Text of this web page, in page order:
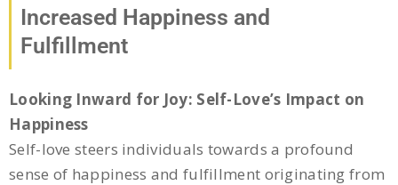
Increased Happiness and
Fulfillment
Looking Inward for Joy: Self-Love’s Impact on
Happiness
Self-love steers individuals towards a profound
sense of happiness and fulfillment originating from